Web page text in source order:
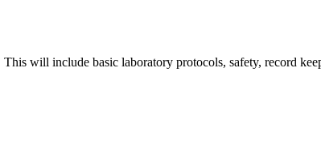
will include basic laboratory protocols, safety, record